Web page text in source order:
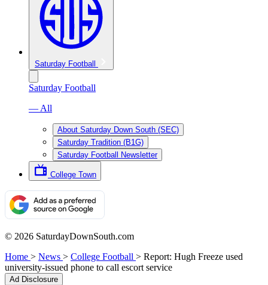
Saturday Football
Saturday Football
— All
About Saturday Down South (SEC)
Saturday Tradition (B1G)
Saturday Football Newsletter
College Town
© 2026 SaturdayDownSouth.com
Home > News > College Football > Report: Hugh Freeze used
university-issued phone to call escort service
Ad Disclosure